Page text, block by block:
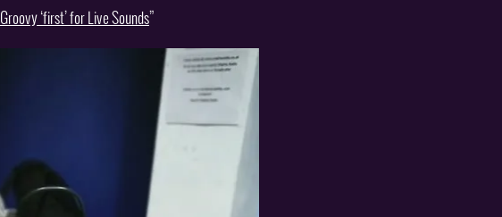
Groovy ‘first’ for Live Sounds”